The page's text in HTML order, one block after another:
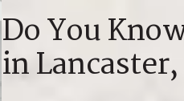
Do You
in Lancaster,